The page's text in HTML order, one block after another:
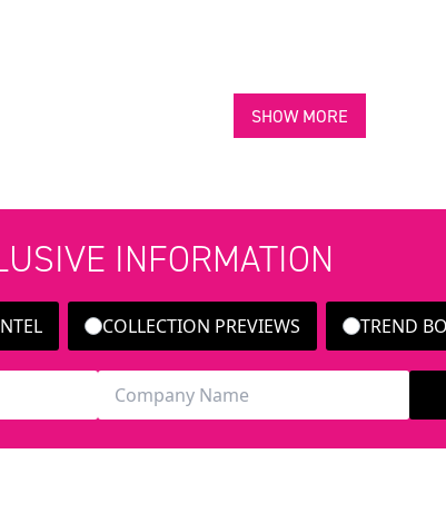
SHOW MORE
INFORMATION
COLLECTION PREVIEWS TREND